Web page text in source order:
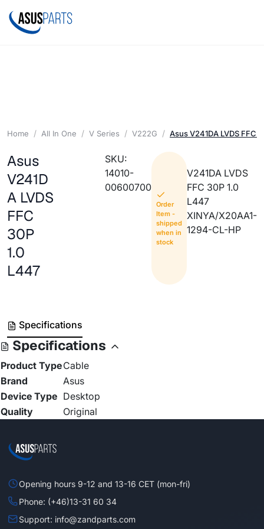
Home All In One V Series V222G Asus V241DA LVDS FFC
Asus
V241D
A LVDS
FFC
30P
1.0
L447
SKU:
14010-
00600700
Order
Item -
shipped
when in
stock
V241DA LVDS
FFC 30P 1.0
L447
XINYA/X20AA1-
1294-CL-HP
Specifications
Specifications
Product TypeCable
Brand
Asus
Device Type Desktop
Quality
Original
Opening hours 9-12 and 13-16 CET (mon-fri)
Phone: (+46)13-31 60 34
Support: info@zandparts.com